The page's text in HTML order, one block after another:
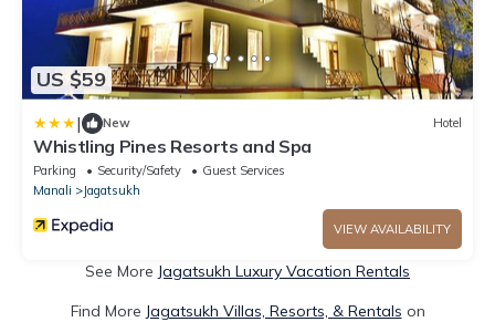
US $59
| New Hotel
Whistling Pines Resorts and Spa
Parking Security/Safety
Guest Services
Manali
Jagatsukh
VIEW AVAILABILITY
See More Jagatsukh Luxury Vacation Rentals
Find More Jagatsukh Villas, Resorts, & Rentals on